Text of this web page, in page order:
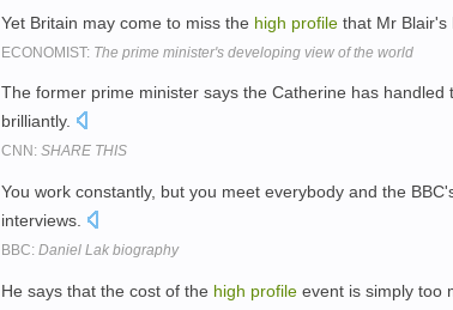
Yet Britain may come to miss the high profile that Mr Blair's
ECONOMIST: The prime minister's developing view of the world
The former prime minister says the Catherine has handled
brilliantly.
CNN: SHARE THIS
You work constantly, but you meet everybody and the
interviews.
BBC: Daniel Lak biography
He says that the cost of the high profile event is simply too